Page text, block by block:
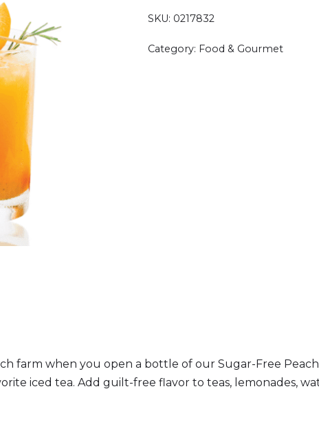
SKU: 0217832
Category: Food & Gourmet
farm when you open a bottle of our Sugar-Free
iced tea. Add guilt-free flavor to teas, lemonades,